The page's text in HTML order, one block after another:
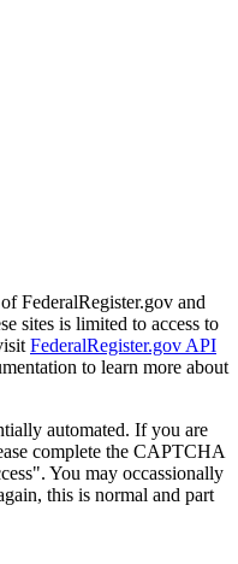
FederalRegister.gov and
sites is limited to access to
FederalRegister.gov API
to learn more about
automated. If you are
complete the CAPTCHA
You may occassionally
this is normal and part